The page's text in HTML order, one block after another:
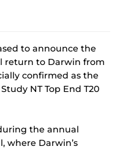
to announce the
return to Darwin from
confirmed as the
NT Top End T20
the annual
where Darwin’s